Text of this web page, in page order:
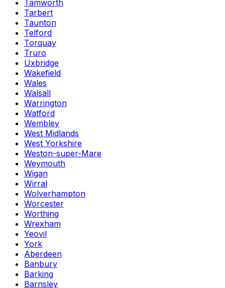
Tamworth
Tarbert
Taunton
Telford
Torquay
Truro
Uxbridge
Wakefield
Wales
Walsall
Warrington
Watford
Wembley
West Midlands
West Yorkshire
Weston-super-Mare
Weymouth
Wigan
Wirral
Wolverhampton
Worcester
Worthing
Wrexham
Yeovil
York
Aberdeen
Banbury
Barking
Barnsley